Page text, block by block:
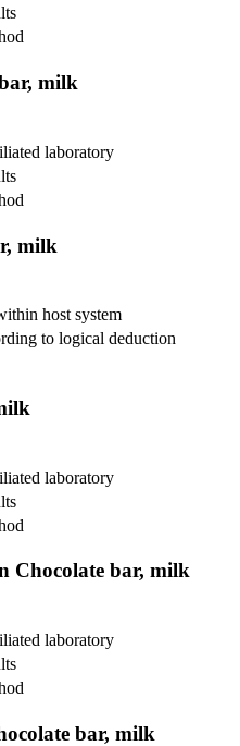
milk
laboratory
milk
host system
to logical deduction
laboratory
Chocolate bar, milk
laboratory
bar, milk